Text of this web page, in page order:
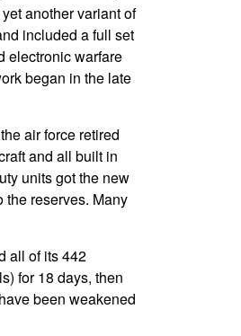
another variant of
included a full set
electronic warfare
began in the late
air force retired
and all built in
units got the new
the reserves. Many
all of its 442
for 18 days, then
been weakened